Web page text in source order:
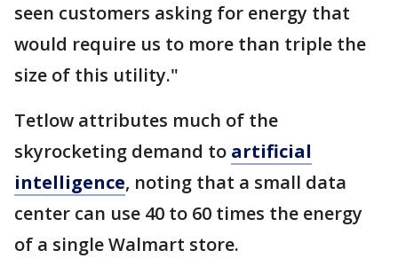
seen customers asking for energy that
would require us to more than triple the
size of this utility."
Tetlow attributes much of the
skyrocketing demand to artificial
intelligence, noting that a small data
center can use 40 to 60 times the energy
of a single Walmart store.